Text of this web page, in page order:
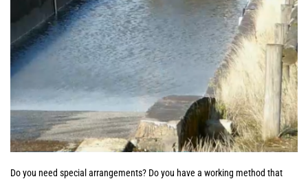
Do you need special arrangements? Do you have a working method that